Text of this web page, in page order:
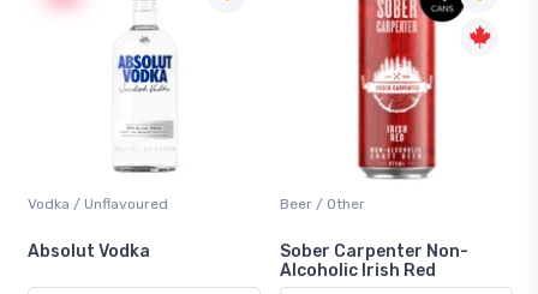
Beer / Other
Sober Carpenter Non-
Lager / Pale
Laker Ice